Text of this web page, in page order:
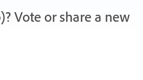
Vote or share a new